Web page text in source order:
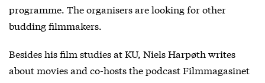
programme. The organisers are looking for other
budding filmmakers.
Besides his film studies at KU, Niels Harpøth writes
about movies and co-hosts the podcast Filmmagasinet